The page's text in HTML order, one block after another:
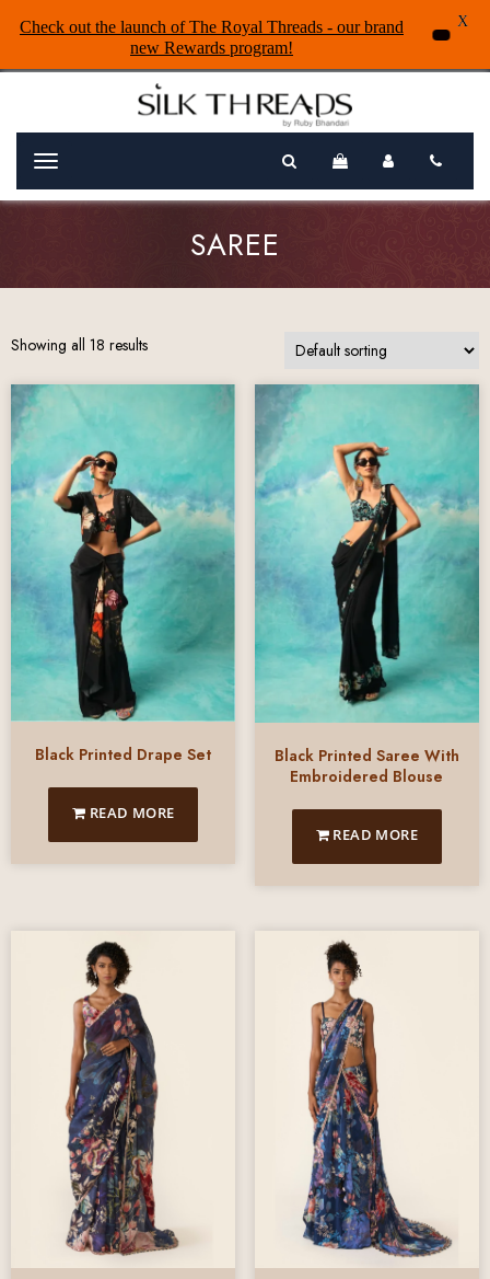
Menu
SAREE
Showing all 18 results
Black Printed Drape Set
READ MORE
Black Printed Saree With
Embroidered Blouse
READ MORE
Check out the launch of The Royal Threads - our brand
new Rewards program!
X